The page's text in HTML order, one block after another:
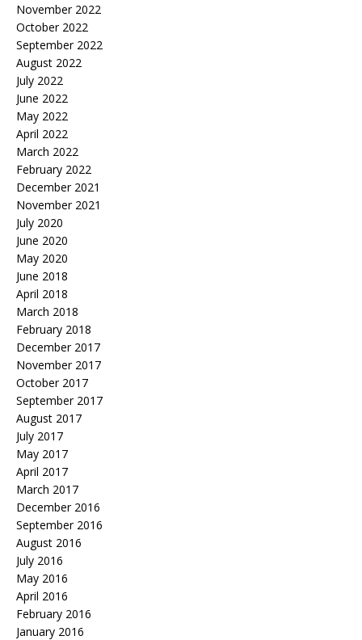
November 2022
October 2022
September 2022
August 2022
July 2022
June 2022
May 2022
April 2022
March 2022
February 2022
December 2021
November 2021
July 2020
June 2020
May 2020
June 2018
April 2018
March 2018
February 2018
December 2017
November 2017
October 2017
September 2017
August 2017
July 2017
May 2017
April 2017
March 2017
December 2016
September 2016
August 2016
July 2016
May 2016
April 2016
February 2016
January 2016